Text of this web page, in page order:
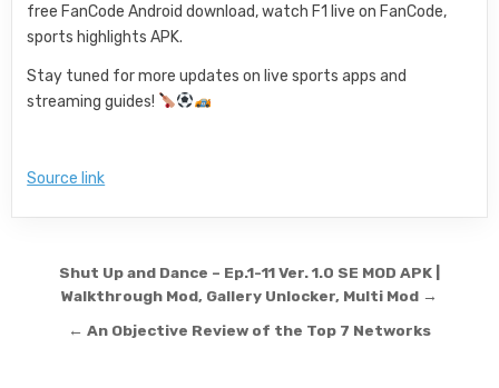
free FanCode Android download, watch F1 live on FanCode,
sports highlights APK.
Stay tuned for more updates on live sports apps and
streaming guides!
Source link
Post navigation
Shut Up and Dance – Ep.1-11 Ver. 1.0 SE MOD APK |
Walkthrough Mod, Gallery Unlocker, Multi Mod →
← An Objective Review of the Top 7 Networks